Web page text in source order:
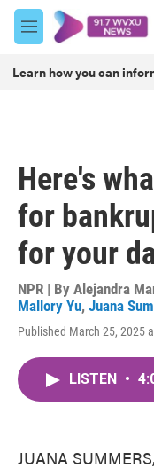
Skip to main content
M
e
u
Learn how you can
Here's
for
for your
NPR | By Alejandra
Mallory Yu, Juana
Published March 25, 2025
LISTEN •
JUANA